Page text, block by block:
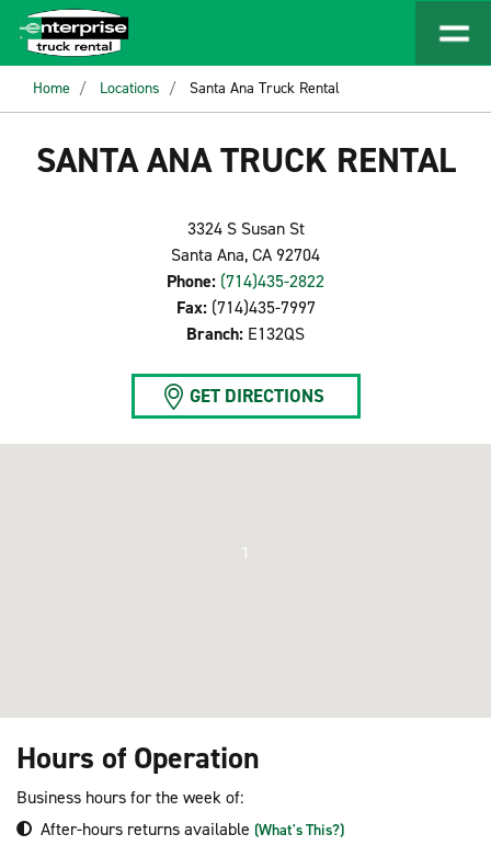
Home Locations Santa Ana Truck Rental
SANTA ANA TRUCK RENTAL
3324 S Susan St
Santa Ana, CA 92704
Phone: (714)435-2822
Fax: (714)435-7997
Branch: E132QS
GET DIRECTIONS
1
Hours of Operation
Business hours for the week of:
After-hours returns available (What's This?)